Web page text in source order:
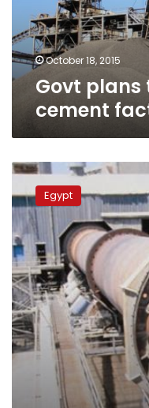
factory
licenses
October 18, 2015
Govt plans
cement
Industrial
Development
Authority
cancels
new
cement
factories’
licenses
Egypt